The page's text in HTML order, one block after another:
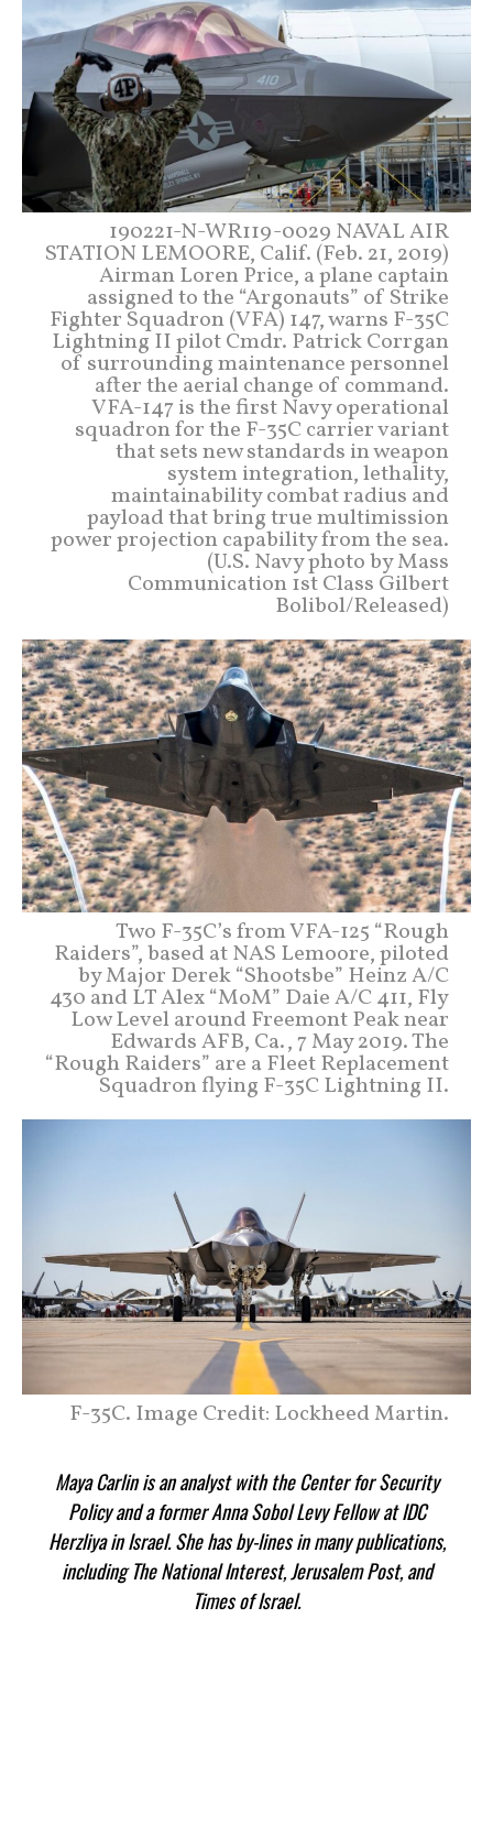
190221-N-WR119-0029 NAVAL AIR
STATION LEMOORE, Calif. (Feb. 21, 2019)
Airman Loren Price, a plane captain
assigned to the “Argonauts” of Strike
Fighter Squadron (VFA) 147, warns F-35C
Lightning II pilot Cmdr. Patrick Corrgan
of surrounding maintenance personnel
after the aerial change of command.
VFA-147 is the first Navy operational
squadron for the F-35C carrier variant
that sets new standards in weapon
system integration, lethality,
maintainability combat radius and
payload that bring true multimission
power projection capability from the sea.
(U.S. Navy photo by Mass
Communication 1st Class Gilbert
Bolibol/Released)
Two F-35C’s from VFA-125 “Rough
Raiders”, based at NAS Lemoore, piloted
by Major Derek “Shootsbe” Heinz A/C
430 and LT Alex “MoM” Daie A/C 411, Fly
Low Level around Freemont Peak near
Edwards AFB, Ca., 7 May 2019. The
“Rough Raiders” are a Fleet Replacement
Squadron flying F-35C Lightning II.
F-35C. Image Credit: Lockheed Martin.
Maya Carlin is an analyst with the Center for Security
Policy and a former Anna Sobol Levy Fellow at IDC
Herzliya in Israel. She has by-lines in many publications,
including The National Interest, Jerusalem Post, and
Times of Israel.